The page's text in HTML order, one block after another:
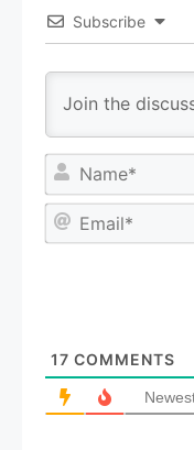
Subscribe
17 COMMENTS